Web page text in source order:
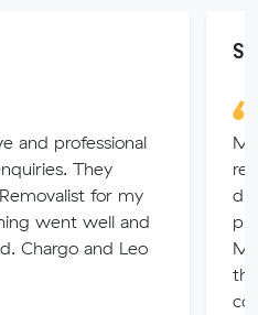
and professional
They
for my
went well and
Chargo and Leo